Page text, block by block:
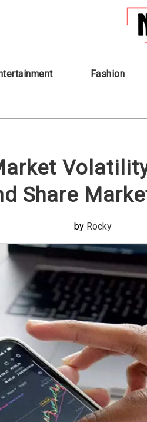
Fashion
Share
by Rocky